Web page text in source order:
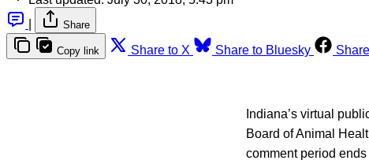
Share
Copy link Share to X Share to Bluesky
Indiana’s virtual
Board of Animal
comment period